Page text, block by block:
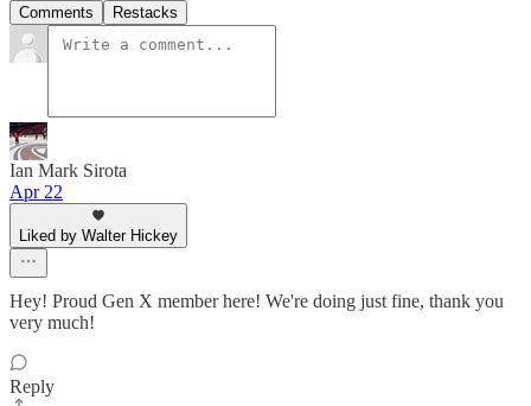
Comments Restacks
Ian Mark Sirota
Apr 22
Liked by Walter Hickey
Hey! Proud Gen X member here! We're doing just fine, thank you
very much!
Reply